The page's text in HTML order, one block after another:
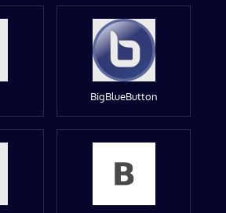
BigBlueButton